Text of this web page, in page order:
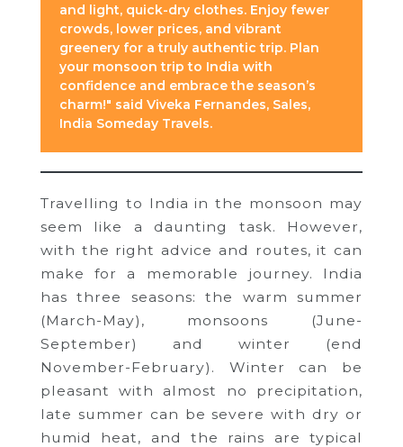
and light, quick-dry clothes. Enjoy fewer
crowds, lower prices, and vibrant
greenery for a truly authentic trip. Plan
your monsoon trip to India with
confidence and embrace the season’s
charm!" said Viveka Fernandes, Sales,
India Someday Travels.
Travelling to India in the monsoon may
seem like a daunting task. However,
with the right advice and routes, it can
make for a memorable journey. India
has three seasons: the warm summer
(March-May), monsoons (June-
September) and winter (end
November-February). Winter can be
pleasant with almost no precipitation,
late summer can be severe with dry or
humid heat, and the rains are typical